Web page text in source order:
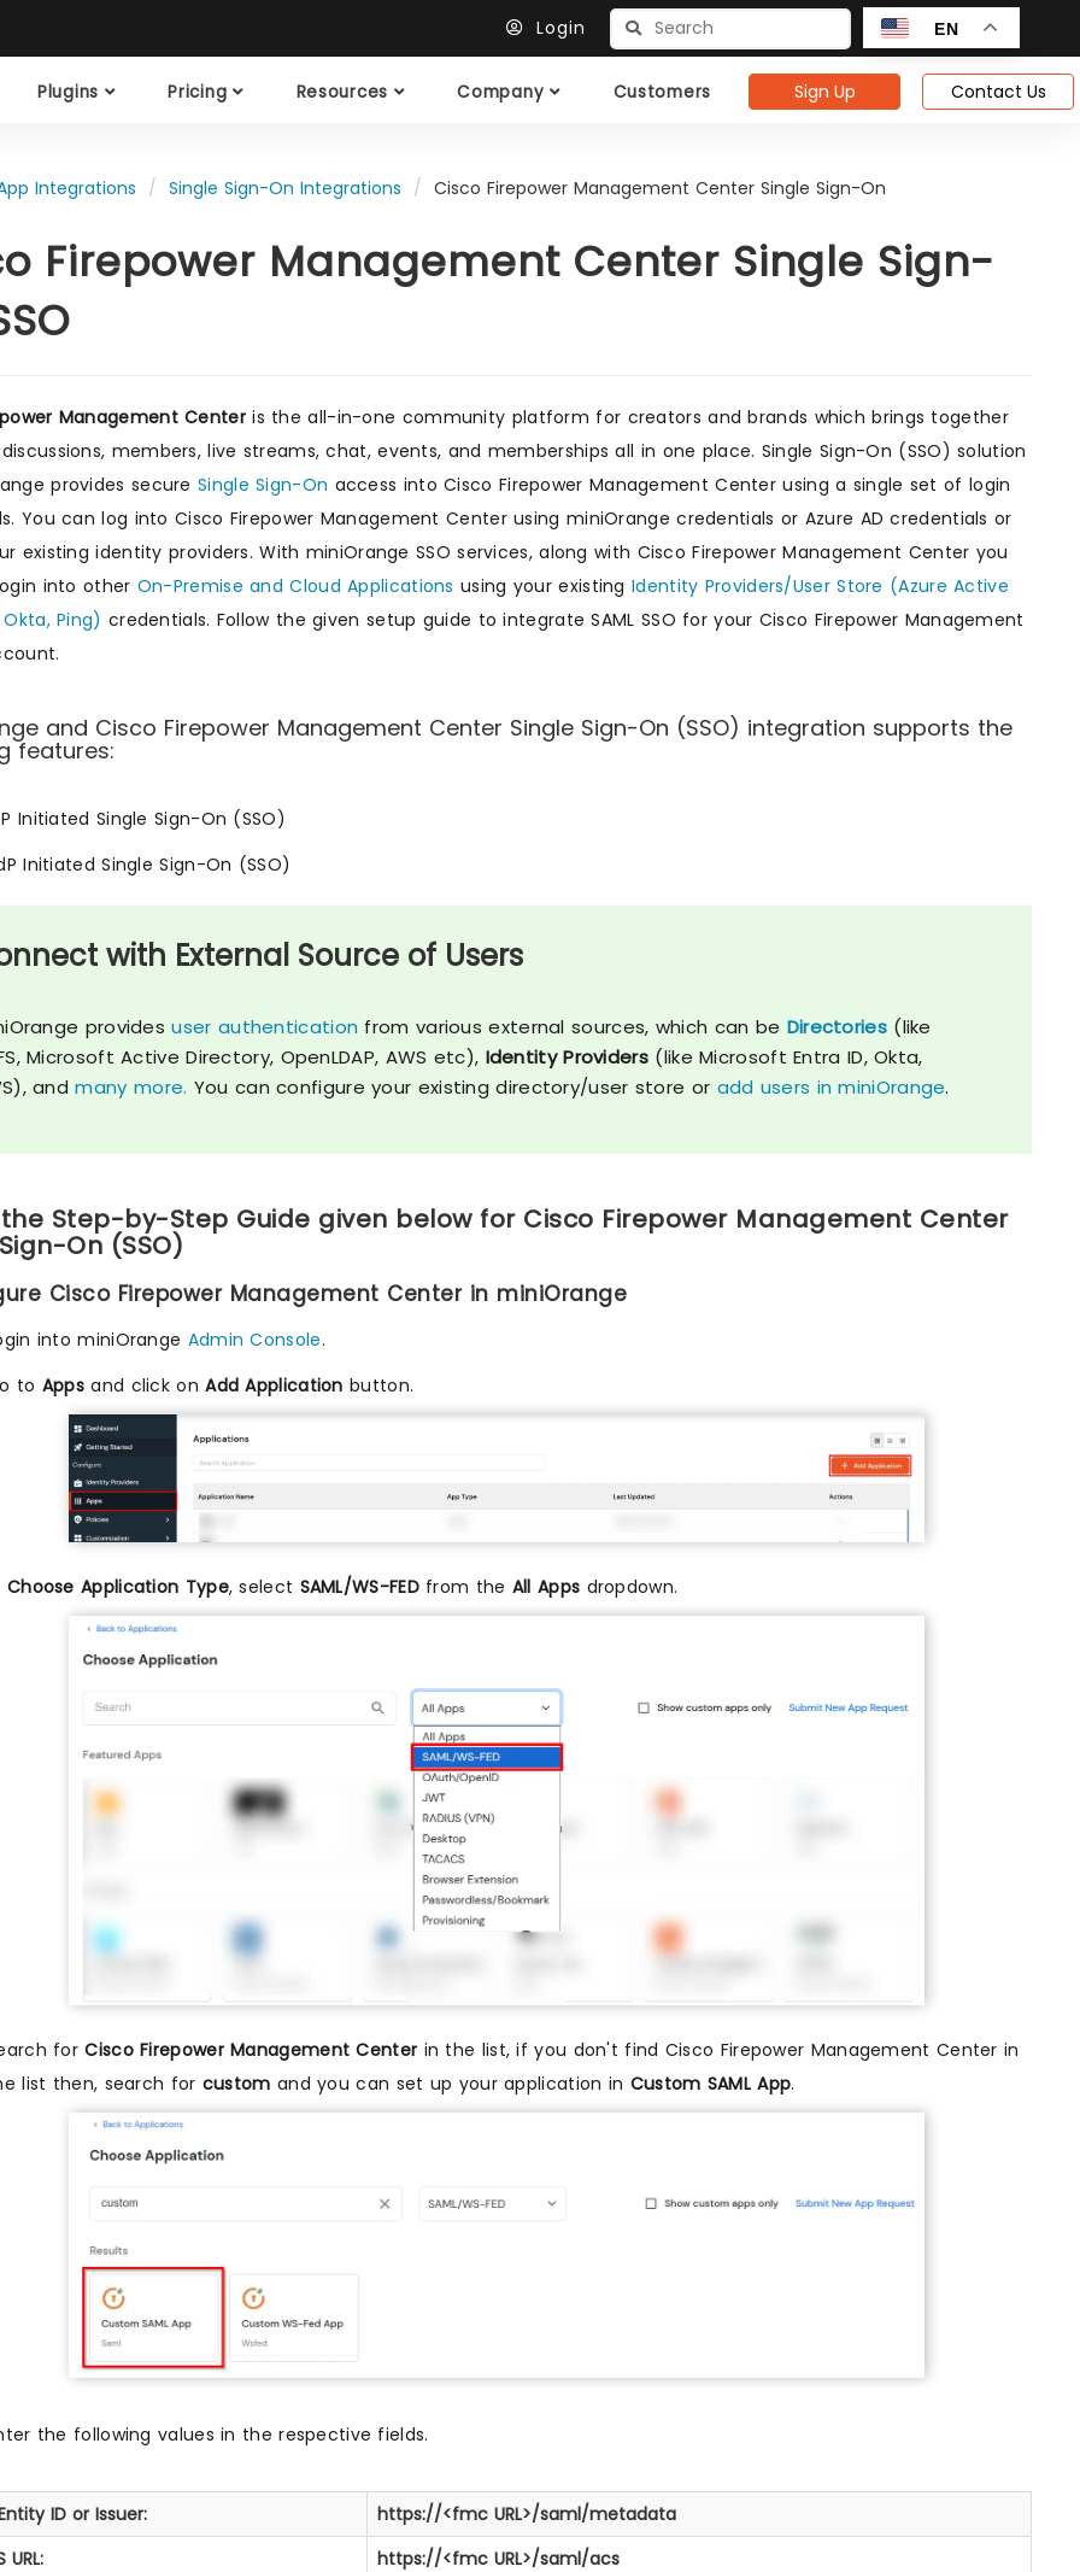
Login EN
Plugins Pricing Resources Company Customers Sign Up Contact Us
Integrations Single Sign-On Integrations Cisco Firepower Management Center Single Sign-On
Firepower Management Center Single Sign-
Management Centeris the all-in-one community platform for creators and brands which brings together
members, live streams, chat, events, and memberships all in one place. Single Sign-On (SSO) solution
provides secureSingle Sign-On access into Cisco Firepower Management Center using a single set of login
You can log into Cisco Firepower Management Center using miniOrange credentials or Azure AD credentials or
existing identity providers. With miniOrange SSO services, along with Cisco Firepower Management Center you
into other On-Premise and Cloud Applications using your existingIdentity Providers/User Store (Azure Active
Ping) credentials. Follow the given setup guide to integrate SAML SSO for your Cisco Firepower Management
and Cisco Firepower Management Center Single Sign-On (SSO) integration supports the
features:
Initiated Single Sign-On (SSO)
Initiated Single Sign-On (SSO)
with External Source of Users
providesuser authentication from various external sources, which can be Directories(like
Microsoft Active Directory, OpenLDAP, AWS etc), Identity Providers (like Microsoft Entra ID, Okta,
andmany more. You can configure your existing directory/user store or add users in miniOrange.
Step-by-Step Guide given below for Cisco Firepower Management Center
On (SSO)
Cisco Firepower Management Center in miniOrange
into miniOrange Admin Console.
to Apps and click onAdd Application button.
Choose Application Type, select SAML/WS-FEDfrom the All Apps dropdown.
forCisco Firepower Management Center in the list, if you don't find Cisco Firepower Management Center in
list then, search for custom and you can set up your application in Custom SAML App.
the following values in the respective fields.
ID or Issuer:
https://<fmc URL>/saml/metadata
URL:
https://<fmc URL>/saml/acs